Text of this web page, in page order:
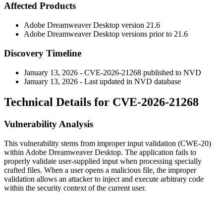
Affected Products
Adobe Dreamweaver Desktop version 21.6
Adobe Dreamweaver Desktop versions prior to 21.6
Discovery Timeline
January 13, 2026 - CVE-2026-21268 published to NVD
January 13, 2026 - Last updated in NVD database
Technical Details for CVE-2026-21268
Vulnerability Analysis
This vulnerability stems from improper input validation (CWE-20)
within Adobe Dreamweaver Desktop. The application fails to
properly validate user-supplied input when processing specially
crafted files. When a user opens a malicious file, the improper
validation allows an attacker to inject and execute arbitrary code
within the security context of the current user.